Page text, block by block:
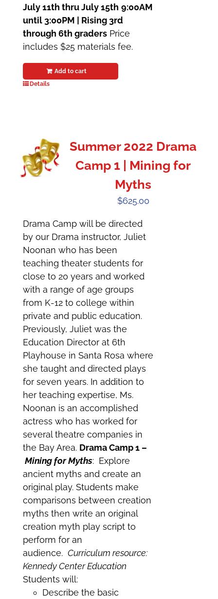
July 11th thru July 15th 9:00AM
until 3:00PM | Rising 3rd
through 6th graders Price
includes $25 materials fee.
Add to cart
Details
Summer 2022 Drama
Camp 1 | Mining for
Myths
$625.00
Drama Camp will be directed
by our Drama instructor, Juliet
Noonan who has been
teaching theater students for
close to 20 years and worked
with a range of age groups
from K-12 to college within
private and public education.
Previously, Juliet was the
Education Director at 6th
Playhouse in Santa Rosa where
she taught and directed plays
for seven years. In addition to
her teaching expertise, Ms.
Noonan is an accomplished
actress who has worked for
several theatre companies in
the Bay Area. Drama Camp 1 –
Mining for Myths: Explore
ancient myths and create an
original play. Students make
comparisons between creation
myths then write an original
creation myth play script to
perform for an
audience.Curriculum resource:
Kennedy Center Education
Students will:
Describe the basic